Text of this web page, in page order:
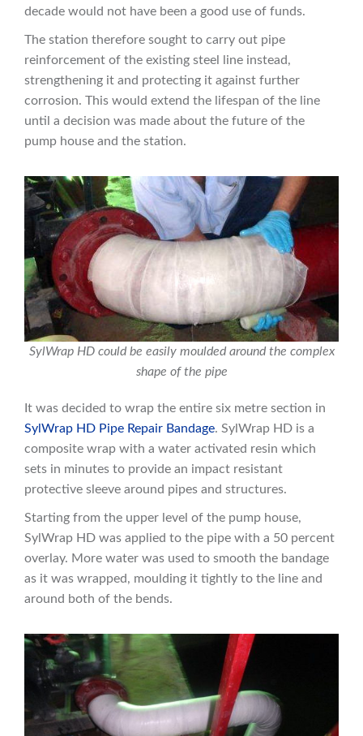
decade would not have been a good use of funds.
The station therefore sought to carry out pipe
reinforcement of the existing steel line instead,
strengthening it and protecting it against further
corrosion. This would extend the lifespan of the line
until a decision was made about the future of the
pump house and the station.
SylWrap HD could be easily moulded around the complex
shape of the pipe
It was decided to wrap the entire six metre section in
SylWrap HD Pipe Repair Bandage. SylWrap HD is a
composite wrap with a water activated resin which
sets in minutes to provide an impact resistant
protective sleeve around pipes and structures.
Starting from the upper level of the pump house,
SylWrap HD was applied to the pipe with a 50 percent
overlay. More water was used to smooth the bandage
as it was wrapped, moulding it tightly to the line and
around both of the bends.